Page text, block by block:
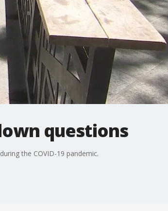
questions
the COVID-19 pandemic.